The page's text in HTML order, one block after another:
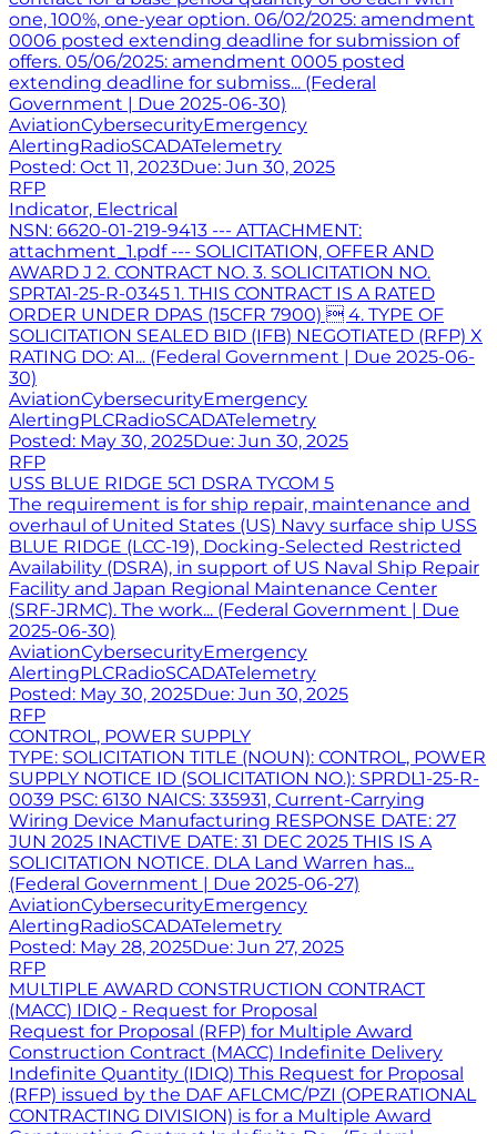
one, 100%, one-year option. 06/02/2025: amendment
0006 posted extending deadline for submission of
offers. 05/06/2025: amendment 0005 posted
extending deadline for submiss... (Federal
Government | Due 2025-06-30)
AviationCybersecurityEmergency
AlertingRadioSCADATelemetry
Posted: Oct 11, 2023Due: Jun 30, 2025
RFP
Indicator, Electrical
NSN: 6620-01-219-9413 --- ATTACHMENT:
attachment_1.pdf --- SOLICITATION, OFFER AND
AWARD J 2. CONTRACT NO. 3. SOLICITATION NO.
SPRTA1-25-R-0345 1. THIS CONTRACT IS A RATED
ORDER UNDER DPAS (15CFR 7900)  4. TYPE OF
SOLICITATION SEALED BID (IFB) NEGOTIATED (RFP) X
RATING DO: A1... (Federal Government | Due 2025-06-
30)
AviationCybersecurityEmergency
AlertingPLCRadioSCADATelemetry
Posted: May 30, 2025Due: Jun 30, 2025
RFP
USS BLUE RIDGE 5C1 DSRA TYCOM 5
The requirement is for ship repair, maintenance and
overhaul of United States (US) Navy surface ship USS
BLUE RIDGE (LCC-19), Docking-Selected Restricted
Availability (DSRA), in support of US Naval Ship Repair
Facility and Japan Regional Maintenance Center
(SRF-JRMC). The work... (Federal Government | Due
2025-06-30)
AviationCybersecurityEmergency
AlertingPLCRadioSCADATelemetry
Posted: May 30, 2025Due: Jun 30, 2025
RFP
CONTROL, POWER SUPPLY
TYPE: SOLICITATION TITLE (NOUN): CONTROL, POWER
SUPPLY NOTICE ID (SOLICITATION NO.): SPRDL1-25-R-
0039 PSC: 6130 NAICS: 335931, Current-Carrying
Wiring Device Manufacturing RESPONSE DATE: 27
JUN 2025 INACTIVE DATE: 31 DEC 2025 THIS IS A
SOLICITATION NOTICE. DLA Land Warren has...
(Federal Government | Due 2025-06-27)
AviationCybersecurityEmergency
AlertingRadioSCADATelemetry
Posted: May 28, 2025Due: Jun 27, 2025
RFP
MULTIPLE AWARD CONSTRUCTION CONTRACT
(MACC) IDIQ - Request for Proposal
Request for Proposal (RFP) for Multiple Award
Construction Contract (MACC) Indefinite Delivery
Indefinite Quantity (IDIQ) This Request for Proposal
(RFP) issued by the DAF AFLCMC/PZI (OPERATIONAL
CONTRACTING DIVISION) is for a Multiple Award